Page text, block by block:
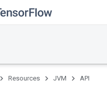
Resources JVM API